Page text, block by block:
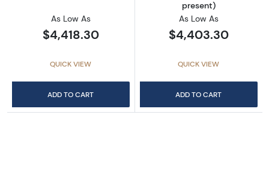
As Low As
$4,418.30
QUICK VIEW
ADD TO CART
present)
As Low As
$4,403.30
QUICK VIEW
ADD TO CART